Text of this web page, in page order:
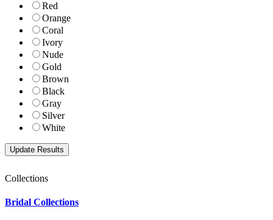
Red
Orange
Coral
Ivory
Nude
Gold
Brown
Black
Gray
Silver
White
Collections
Bridal Collections